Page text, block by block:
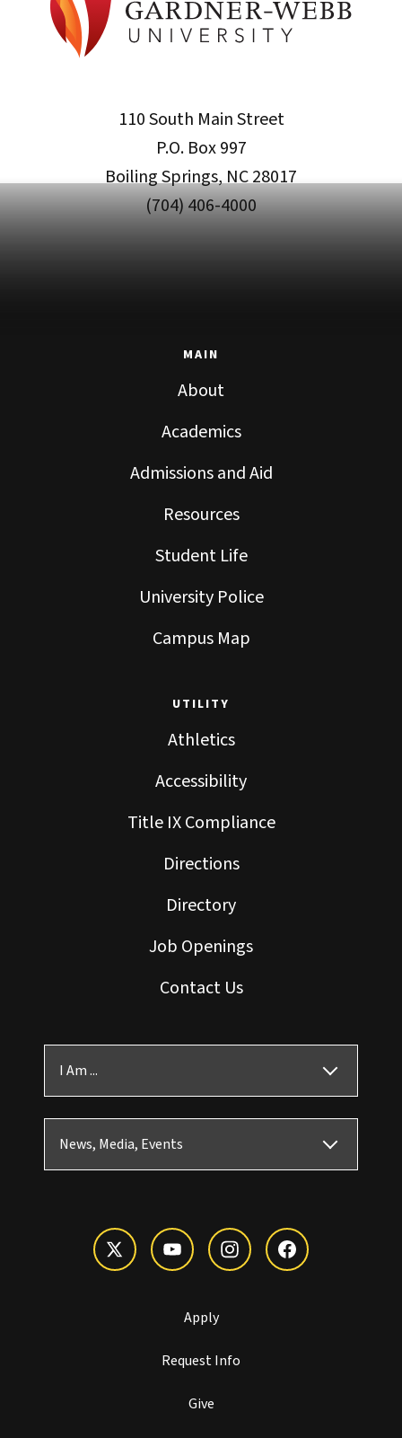
110 South Main Street
P.O. Box 997
Boiling Springs, NC 28017
(704) 406-4000
MAIN
About
Academics
Admissions and Aid
Resources
Student Life
University Police
Campus Map
UTILITY
Athletics
Accessibility
Title IX Compliance
Directions
Directory
Job Openings
Contact Us
I Am ...
News, Media, Events
Apply
Request Info
Give